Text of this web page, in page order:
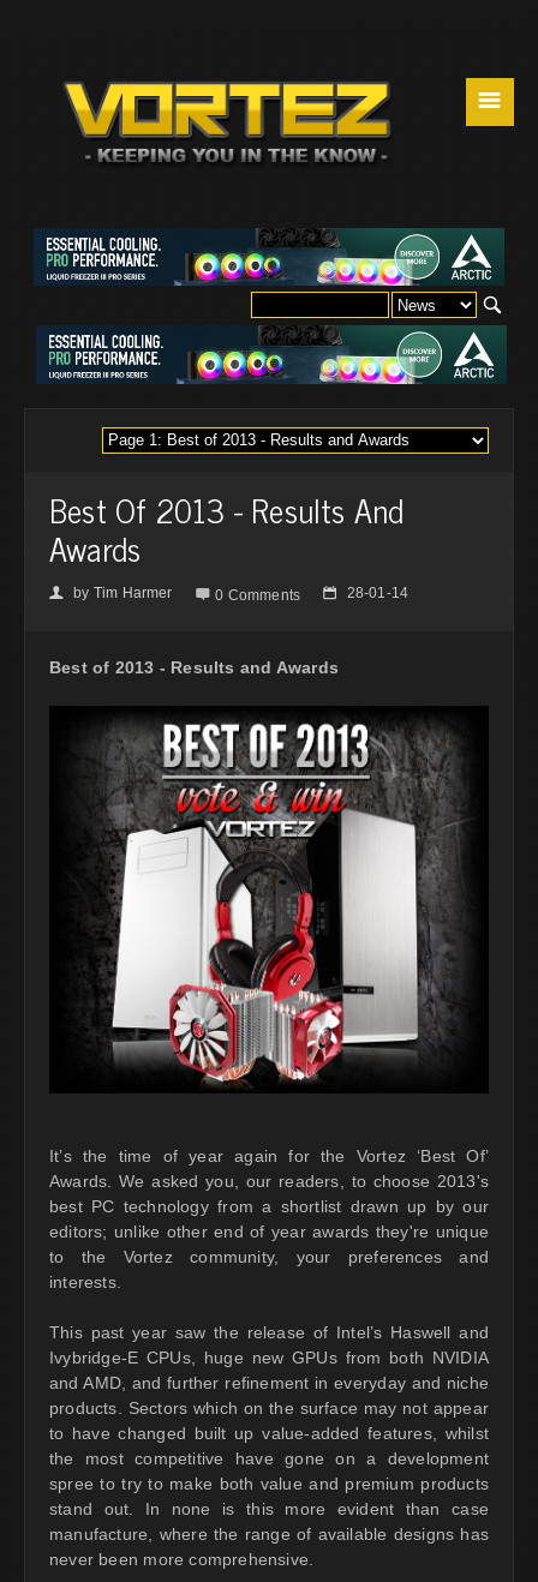
☰
Best Of 2013 - Results And
Awards
👤 by Tim Harmer  0 Comments 📅 28-01-14
Best of 2013 - Results and Awards
It’s the time of year again for the Vortez ‘Best Of’
Awards. We asked you, our readers, to choose 2013's
best PC technology from a shortlist drawn up by our
editors; unlike other end of year awards they're unique
to the Vortez community, your preferences and
interests.
This past year saw the release of Intel’s Haswell and
Ivybridge-E CPUs, huge new GPUs from both NVIDIA
and AMD, and further refinement in everyday and niche
products. Sectors which on the surface may not appear
to have changed built up value-added features, whilst
the most competitive have gone on a development
spree to try to make both value and premium products
stand out. In none is this more evident than case
manufacture, where the range of available designs has
never been more comprehensive.